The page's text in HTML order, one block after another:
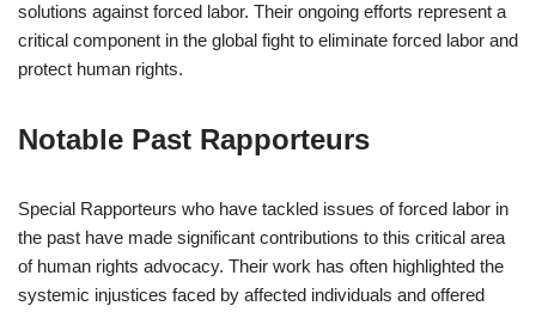
solutions against forced labor. Their ongoing efforts represent a
critical component in the global fight to eliminate forced labor and
protect human rights.
Notable Past Rapporteurs
Special Rapporteurs who have tackled issues of forced labor in
the past have made significant contributions to this critical area
of human rights advocacy. Their work has often highlighted the
systemic injustices faced by affected individuals and offered